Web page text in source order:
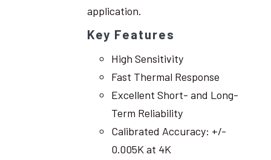
application.
Key Features
High Sensitivity
Fast Thermal Response
Excellent Short- and Long-
Term Reliability
Calibrated Accuracy: +/-
0.005K at 4K